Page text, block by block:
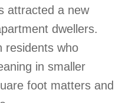
attracted a new
dwellers.
residents who
in smaller
foot matters and